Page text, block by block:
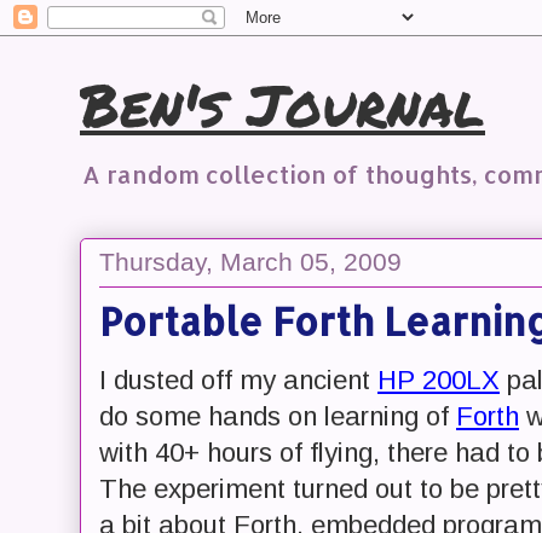
Ben's Journal
A random collection of thoughts,
Thursday, March 05, 2009
Portable Forth
I dusted off my ancient HP 200LX
do some hands on learning of Forth
with 40+ hours of flying, there had
The experiment turned out to be
a bit about Forth, embedded